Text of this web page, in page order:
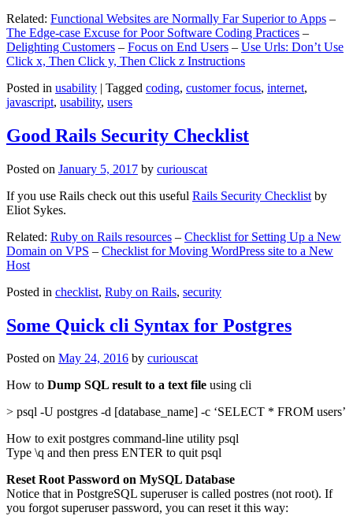
Related: Functional Websites are Normally Far Superior to Apps –
The Edge-case Excuse for Poor Software Coding Practices –
Delighting Customers – Focus on End Users – Use Urls: Don’t Use
Click x, Then Click y, Then Click z Instructions
Posted in usability | Tagged coding, customer focus, internet,
javascript, usability, users
Good Rails Security Checklist
Posted on January 5, 2017 by curiouscat
If you use Rails check out this useful Rails Security Checklist by
Eliot Sykes.
Related: Ruby on Rails resources – Checklist for Setting Up a New
Domain on VPS – Checklist for Moving WordPress site to a New
Host
Posted in checklist, Ruby on Rails, security
Some Quick cli Syntax for Postgres
Posted on May 24, 2016 by curiouscat
How to Dump SQL result to a text file using cli
> psql -U postgres -d [database_name] -c ‘SELECT * FROM users’
How to exit postgres command-line utility psql
Type \q and then press ENTER to quit psql
Reset Root Password on MySQL Database
Notice that in PostgreSQL superuser is called postres (not root). If
you forgot superuser password, you can reset it this way: